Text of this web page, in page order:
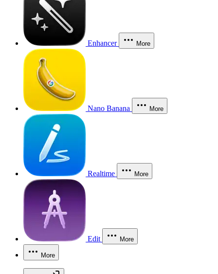
Enhancer More
Nano Banana More
Realtime More
Edit More
More